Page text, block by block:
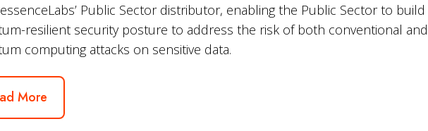
Public Sector distributor, enabling the Public Sector to build
resilient security posture to address the risk of both conventional and
computing attacks on sensitive data.
More